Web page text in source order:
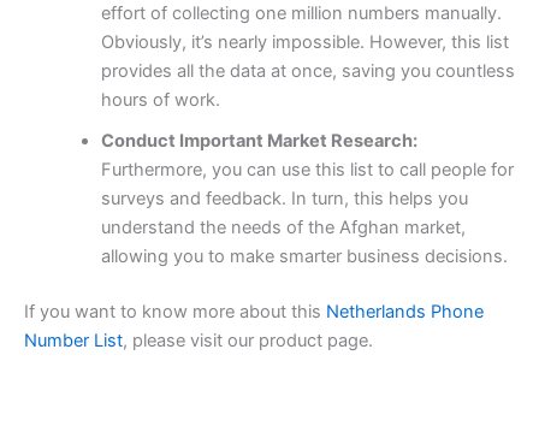
effort of collecting one million numbers manually.
Obviously, it’s nearly impossible. However, this list
provides all the data at once, saving you countless
hours of work.
Conduct Important Market Research:
Furthermore, you can use this list to call people for
surveys and feedback. In turn, this helps you
understand the needs of the Afghan market,
allowing you to make smarter business decisions.
If you want to know more about this Netherlands Phone
Number List, please visit our product page.